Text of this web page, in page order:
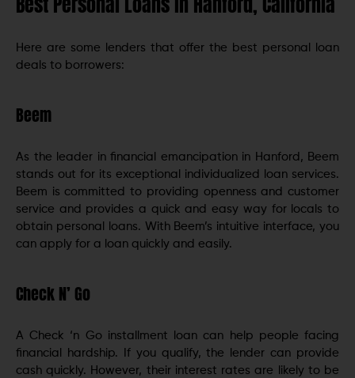
Here are some lenders that offer the best personal loan
deals to borrowers:
Beem
As the leader in financial emancipation in Hanford, Beem
stands out for its exceptional individualized loan services.
Beem is committed to providing openness and customer
service and provides a quick and easy way for locals to
obtain personal loans. With Beem’s intuitive interface, you
can apply for a loan quickly and easily.
Check N’ Go
A Check ‘n Go installment loan can help people facing
financial hardship. If you qualify, the lender can provide
cash quickly. However, their interest rates are likely to be